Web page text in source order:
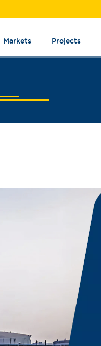
Markets Projects